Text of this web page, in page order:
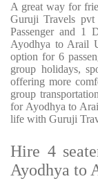
A great way for
Guruji Travels
Passenger and 1
Ayodhya to Arail
option for 6
group holidays,
offering more
group
for Ayodhya to
life with Guruji
Hire 4
Ayodhya to